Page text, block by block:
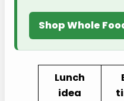
Shop Whole
Lunch
idea